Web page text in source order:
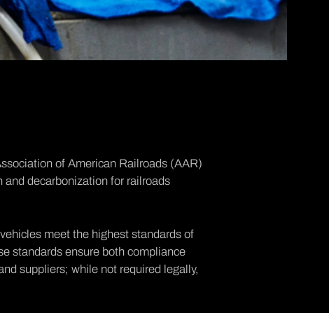
of American Railroads (AAR)
decarbonization for railroads
meet the highest standards of
standards ensure both compliance
suppliers; while not required legally,